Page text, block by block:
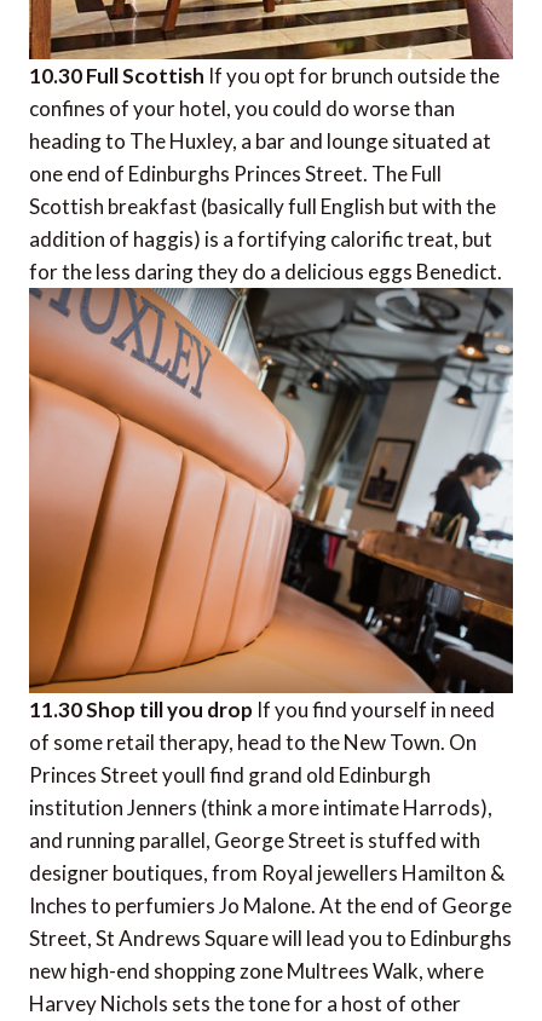
10.30 Full Scottish If you opt for brunch outside the
confines of your hotel, you could do worse than
heading to The Huxley, a bar and lounge situated at
one end of Edinburghs Princes Street. The Full
Scottish breakfast (basically full English but with the
addition of haggis) is a fortifying calorific treat, but
for the less daring they do a delicious eggs Benedict.
11.30 Shop till you drop If you find yourself in need
of some retail therapy, head to the New Town. On
Princes Street youll find grand old Edinburgh
institution Jenners (think a more intimate Harrods),
and running parallel, George Street is stuffed with
designer boutiques, from Royal jewellers Hamilton &
Inches to perfumiers Jo Malone. At the end of George
Street, St Andrews Square will lead you to Edinburghs
new high-end shopping zone Multrees Walk, where
Harvey Nichols sets the tone for a host of other